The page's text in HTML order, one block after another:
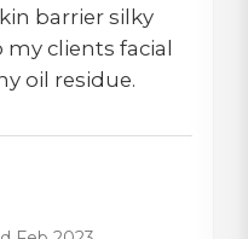
barrier silky
my clients facial
oil residue.